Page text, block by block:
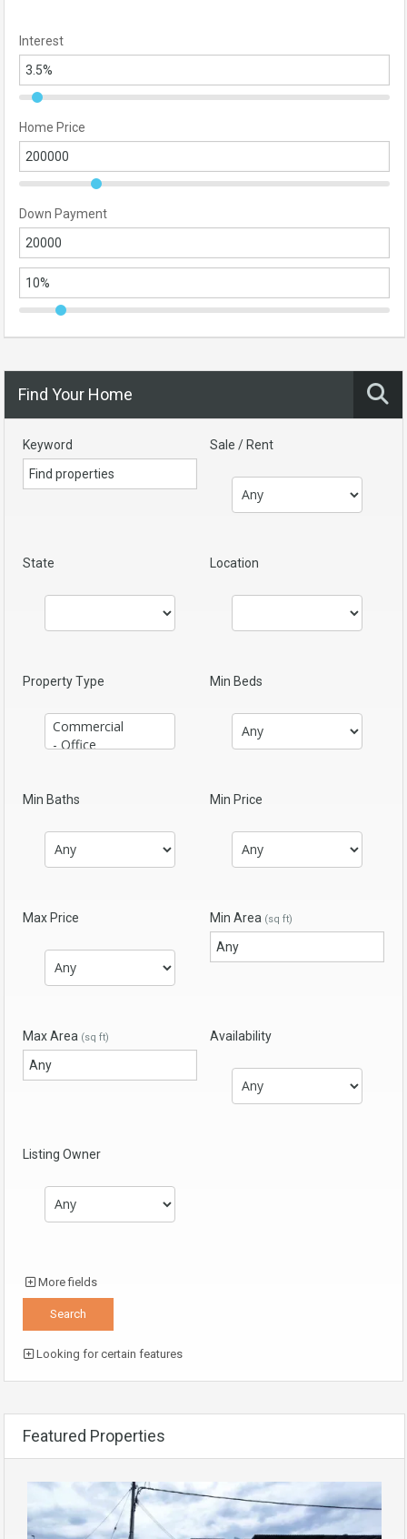
Interest
Home Price
Down Payment
Find Your Home
Keyword Sale / Rent
State Location
Property Type Min Beds
Min Baths Min Price
Max Price Min Area (sq ft)
Max Area (sq ft) Availability
Listing Owner
More fields
Looking for certain features
Featured Properties